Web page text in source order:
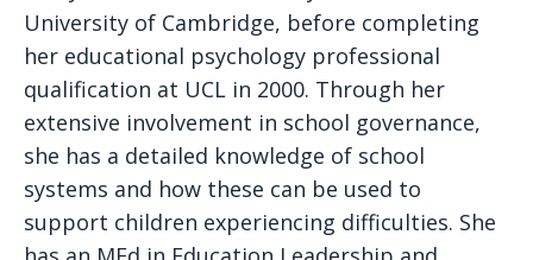
University of Cambridge, before completing
her educational psychology professional
qualification at UCL in 2000. Through her
extensive involvement in school governance,
she has a detailed knowledge of school
systems and how these can be used to
support children experiencing difficulties. She